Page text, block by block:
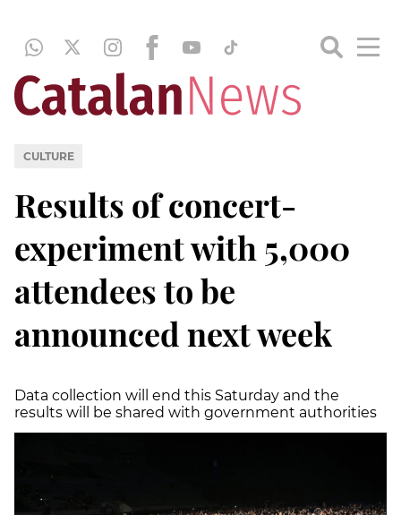
CULTURE
Results of concert-
experiment with 5,000
attendees to be
announced next week
Data collection will end this Saturday and the
results will be shared with government authorities